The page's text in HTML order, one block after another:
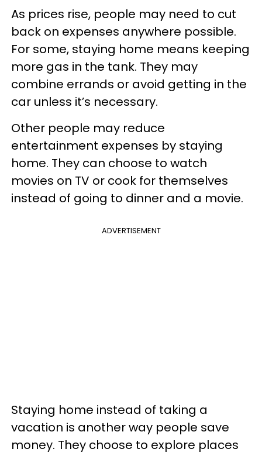
As prices rise, people may need to cut
back on expenses anywhere possible.
For some, staying home means keeping
more gas in the tank. They may
combine errands or avoid getting in the
car unless it’s necessary.
Other people may reduce
entertainment expenses by staying
home. They can choose to watch
movies on TV or cook for themselves
instead of going to dinner and a movie.
ADVERTISEMENT
Staying home instead of taking a
vacation is another way people save
money. They choose to explore places